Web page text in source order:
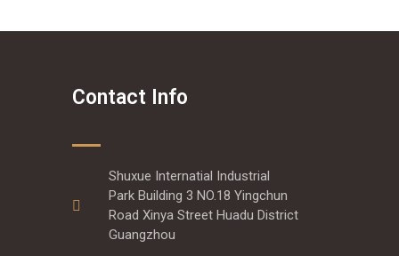
Contact Info
Shuxue Internatial Industrial
Park Building 3 NO.18 Yingchun
Road Xinya Street Huadu District
Guangzhou